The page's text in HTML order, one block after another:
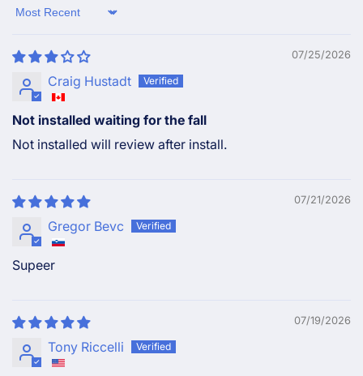
Sort by
07/25/2026
Craig Hustadt
Not installed waiting for the fall
Not installed will review after install.
07/21/2026
Gregor Bevc
Supeer
07/19/2026
Tony Riccelli